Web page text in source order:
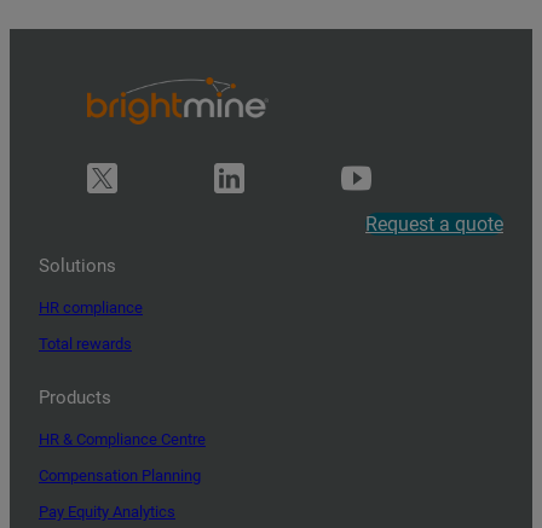
Request a quote
Solutions
HR compliance
Total rewards
Products
HR & Compliance Centre
Compensation Planning
Pay Equity Analytics